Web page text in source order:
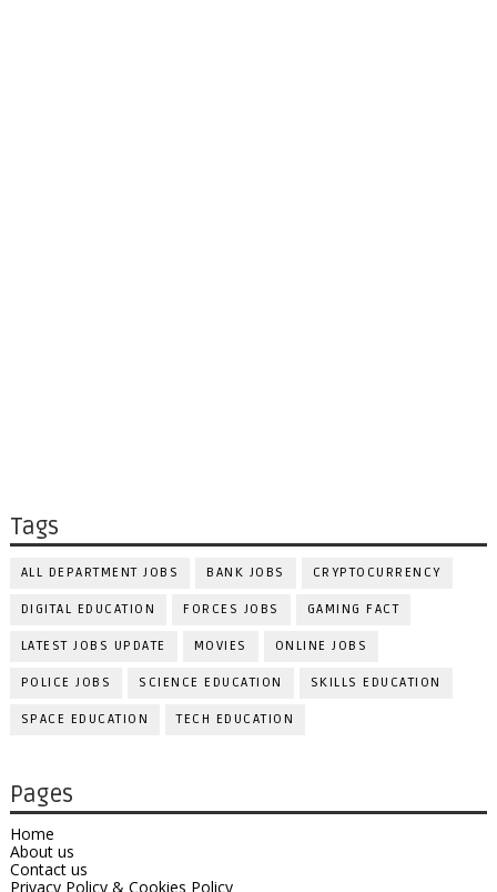
Tags
ALL DEPARTMENT JOBS BANK JOBS CRYPTOCURRENCY
DIGITAL EDUCATION FORCES JOBS GAMING FACT
LATEST JOBS UPDATE MOVIES ONLINE JOBS
POLICE JOBS SCIENCE EDUCATION SKILLS EDUCATION
SPACE EDUCATION TECH EDUCATION
Pages
Home
About us
Contact us
Privacy Policy & Cookies Policy